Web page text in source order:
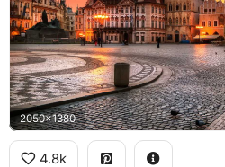
2050x1380
4.8k